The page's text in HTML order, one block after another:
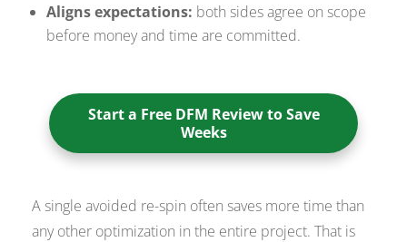
Aligns expectations: both sides agree on scope
before money and time are committed.
Start a Free DFM Review to Save
Weeks
A single avoided re-spin often saves more time than
any other optimization in the entire project. That is